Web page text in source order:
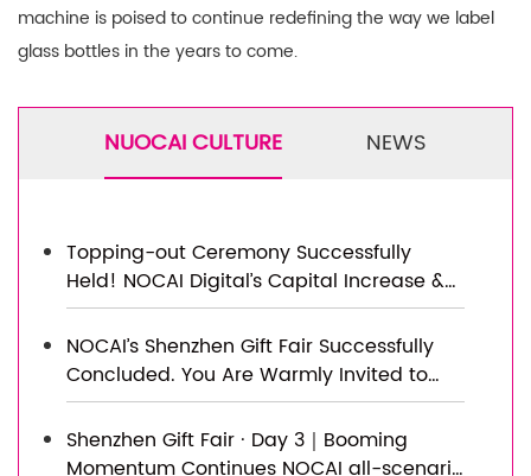
machine is poised to continue redefining the way we label
glass bottles in the years to come.
NUOCAI CULTURE NEWS
Topping-out Ceremony Successfully
Held! NOCAI Digital’s Capital Increase &
Capacity Expansion Project Officially
Topped Out, Embarking on a New
Journey of Smart Manufacturing
NOCAI’s Shenzhen Gift Fair Successfully
Concluded. You Are Warmly Invited to
Visit Our Factory for New Cooperation
Shenzhen Gift Fair · Day 3｜Booming
Momentum Continues NOCAI all-scenario